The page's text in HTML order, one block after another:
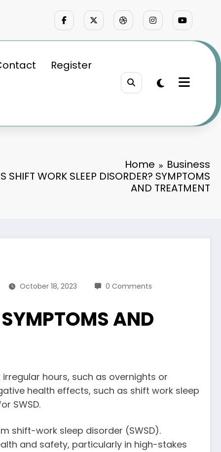
Register
Home
Business
SHIFT WORK SLEEP DISORDER? SYMPTOMS
AND TREATMENT
October 18, 2023 0 Comments
AND
hours, such as overnights or
health effects, such as shift work sleep
SWSD.
shift-work sleep disorder (SWSD).
and safety, particularly in high-stakes